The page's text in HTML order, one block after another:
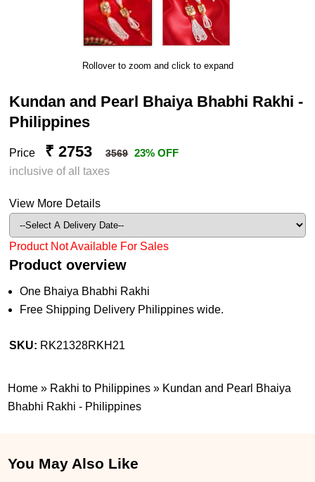
Rollover to zoom and click to expand
Kundan and Pearl Bhaiya Bhabhi Rakhi -
Philippines
Price ₹ 2753 3569 23% OFF
inclusive of all taxes
View More Details
Product Not Available For Sales
Product overview
One Bhaiya Bhabhi Rakhi
Free Shipping Delivery Philippines wide.
SKU: RK21328RKH21
Home » Rakhi to Philippines» Kundan and Pearl Bhaiya
Bhabhi Rakhi - Philippines
You May Also Like